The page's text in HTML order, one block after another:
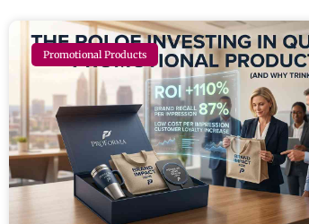
Promotional Products